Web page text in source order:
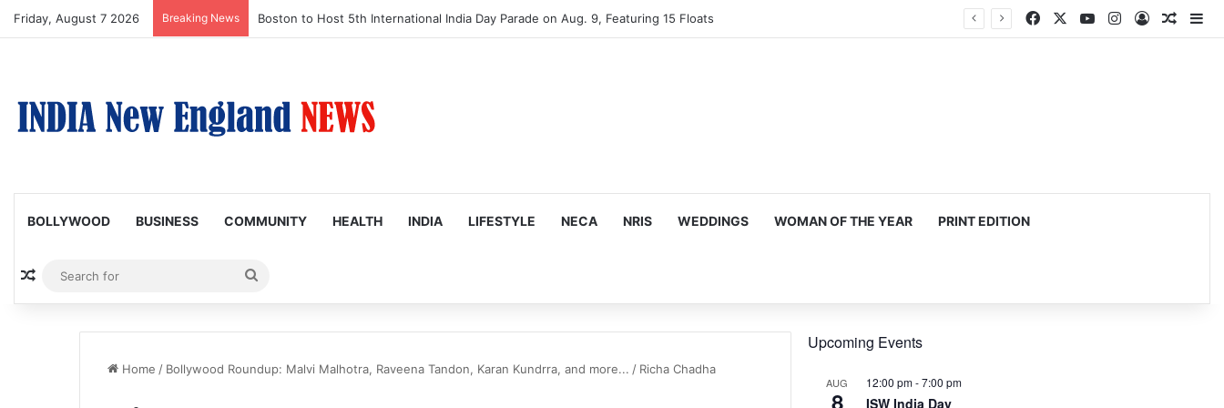
Friday, August 7 2026 Breaking News Boston to Host 5th International India Day Parade on Aug. 9, Featuring 15 Floats Facebook YouTubeInstagram
Log In
BOLLYWOOD BUSINESS COMMUNITY HEALTH INDIA LIFESTYLE NECA NRIS WEDDINGS WOMAN OF THE YEAR PRINT EDITION
Random Article
for
Home / Bollywood Roundup: Malvi Malhotra, Raveena Tandon, Karan Kundrra, and more... / Richa Chadha
Upcoming Events
AUG
8
12:00 pm-7:00 pm
ISW India Day